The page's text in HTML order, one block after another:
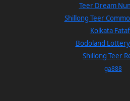
Teer Dream
Shillong Teer
Kolkata
Bodoland
Shillong Teer
ga888